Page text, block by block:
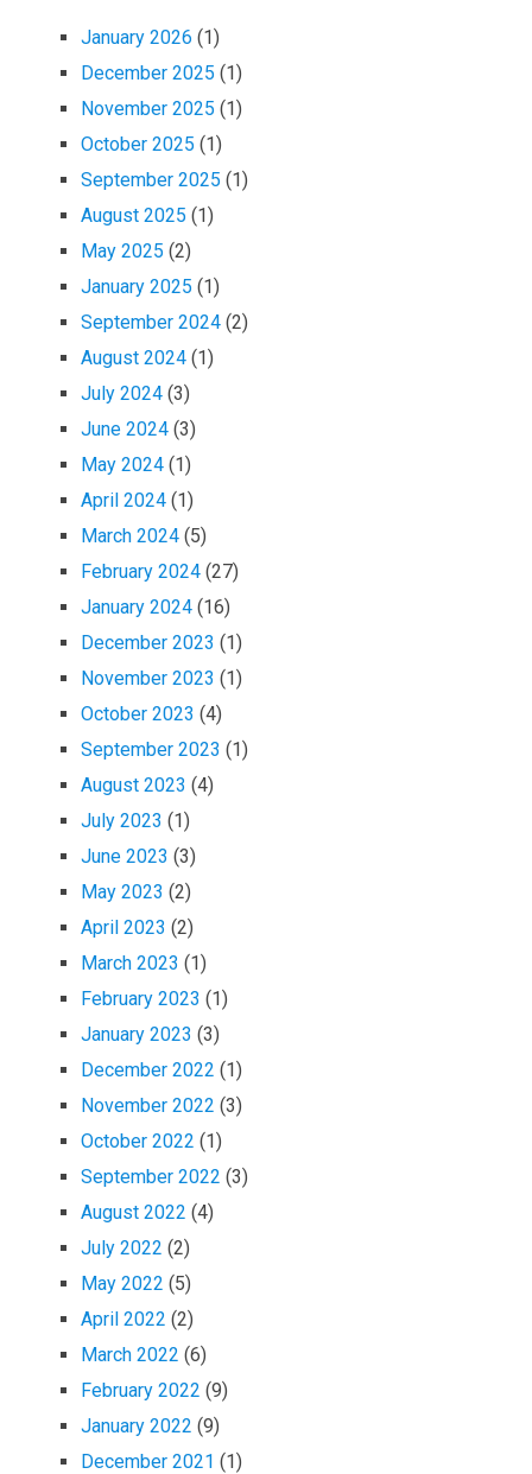
January 2026 (1)
December 2025 (1)
November 2025 (1)
October 2025 (1)
September 2025 (1)
August 2025 (1)
May 2025 (2)
January 2025 (1)
September 2024 (2)
August 2024 (1)
July 2024 (3)
June 2024 (3)
May 2024 (1)
April 2024 (1)
March 2024 (5)
February 2024 (27)
January 2024 (16)
December 2023 (1)
November 2023 (1)
October 2023 (4)
September 2023 (1)
August 2023 (4)
July 2023 (1)
June 2023 (3)
May 2023 (2)
April 2023 (2)
March 2023 (1)
February 2023 (1)
January 2023 (3)
December 2022 (1)
November 2022 (3)
October 2022 (1)
September 2022 (3)
August 2022 (4)
July 2022 (2)
May 2022 (5)
April 2022 (2)
March 2022 (6)
February 2022 (9)
January 2022 (9)
December 2021 (1)